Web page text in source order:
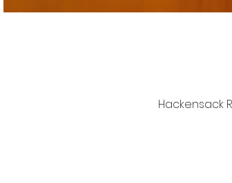
Hackensack